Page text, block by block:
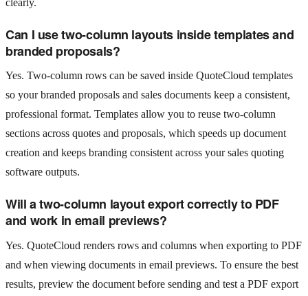
clearly.
Can I use two-column layouts inside templates and
branded proposals?
Yes. Two-column rows can be saved inside QuoteCloud templates
so your branded proposals and sales documents keep a consistent,
professional format. Templates allow you to reuse two-column
sections across quotes and proposals, which speeds up document
creation and keeps branding consistent across your sales quoting
software outputs.
Will a two-column layout export correctly to PDF
and work in email previews?
Yes. QuoteCloud renders rows and columns when exporting to PDF
and when viewing documents in email previews. To ensure the best
results, preview the document before sending and test a PDF export